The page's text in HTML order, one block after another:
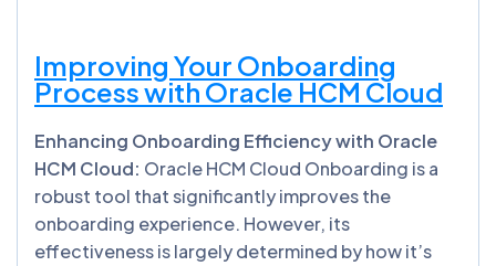
Improving Your Onboarding
Process with Oracle HCM Cloud
Enhancing Onboarding Efficiency with Oracle
HCM Cloud: Oracle HCM Cloud Onboarding is a
robust tool that significantly improves the
onboarding experience. However, its
effectiveness is largely determined by how it’s